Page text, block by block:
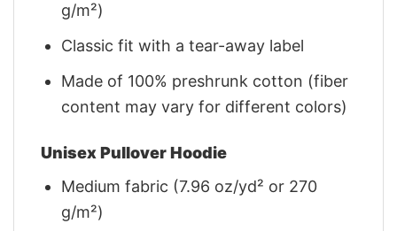
g/m²)
Classic fit with a tear-away label
Made of 100% preshrunk cotton (fiber
content may vary for different colors)
Unisex Pullover Hoodie
Medium fabric (7.96 oz/yd² or 270
g/m²)